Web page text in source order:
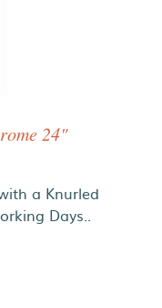
24"
a Knurled
Days..